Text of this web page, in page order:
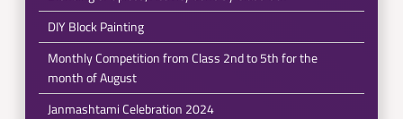
DIY Block Painting
Monthly Competition from Class 2nd to 5th for the
month of August
Janmashtami Celebration 2024